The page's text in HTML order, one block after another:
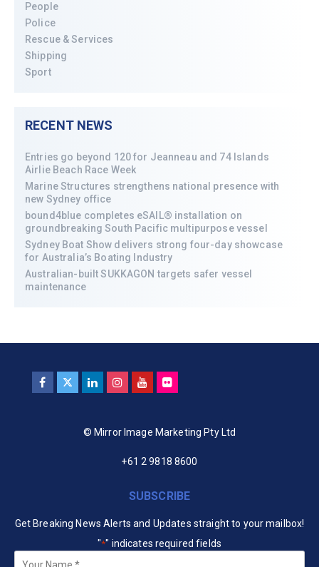
People
Police
Rescue & Services
Shipping
Sport
RECENT NEWS
Entries go beyond 120 for Jeanneau and 74 Islands
Airlie Beach Race Week
Marine Structures strengthens national presence with
new Sydney office
bound4blue completes eSAIL® installation on
groundbreaking South Pacific multipurpose vessel
Sydney Boat Show delivers strong four-day showcase
for Australia’s Boating Industry
Australian-built SUKKAGON targets safer vessel
maintenance
© Mirror Image Marketing Pty Ltd
+61 2 9818 8600
SUBSCRIBE
Get Breaking News Alerts and Updates straight to your mailbox!
"*" indicates required fields
Your